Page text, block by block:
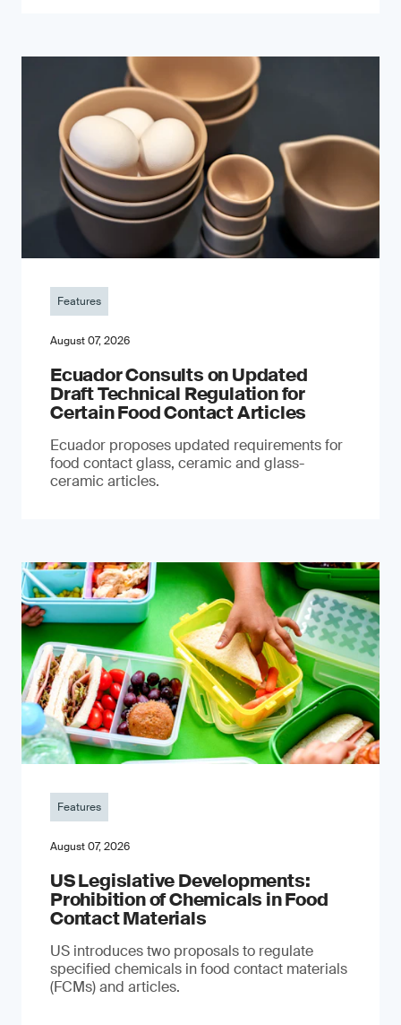
Features
August 07, 2026
Ecuador Consults on Updated
Draft Technical Regulation for
Certain Food Contact Articles
Ecuador proposes updated requirements for
food contact glass, ceramic and glass-
ceramic articles.
Features
August 07, 2026
US Legislative Developments:
Prohibition of Chemicals in Food
Contact Materials
US introduces two proposals to regulate
specified chemicals in food contact materials
(FCMs) and articles.